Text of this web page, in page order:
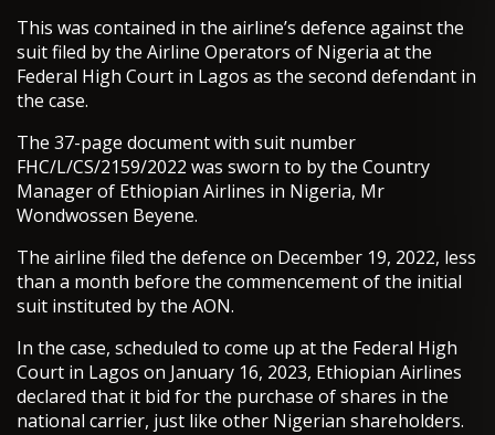
This was contained in the airline’s defence against the
suit filed by the Airline Operators of Nigeria at the
Federal High Court in Lagos as the second defendant in
the case.
The 37-page document with suit number
FHC/L/CS/2159/2022 was sworn to by the Country
Manager of Ethiopian Airlines in Nigeria, Mr
Wondwossen Beyene.
The airline filed the defence on December 19, 2022, less
than a month before the commencement of the initial
suit instituted by the AON.
In the case, scheduled to come up at the Federal High
Court in Lagos on January 16, 2023, Ethiopian Airlines
declared that it bid for the purchase of shares in the
national carrier, just like other Nigerian shareholders.